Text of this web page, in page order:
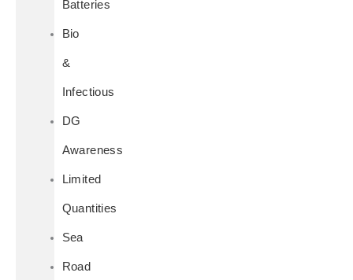
Batteries
Bio
&
Infectious
DG
Awareness
Limited
Quantities
Sea
Road